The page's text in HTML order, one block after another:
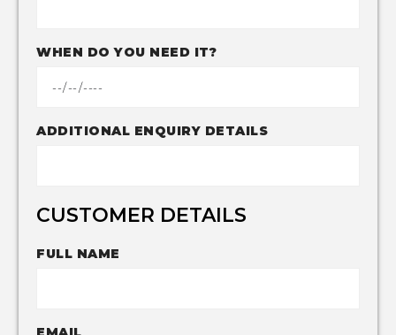
WHEN DO YOU NEED IT?
ADDITIONAL ENQUIRY DETAILS
CUSTOMER DETAILS
FULL NAME